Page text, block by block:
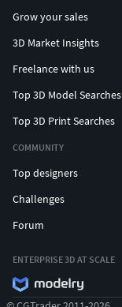
Grow your sales
3D Market Insights
Freelance with us
Top 3D Model Searches
Top 3D Print Searches
COMMUNITY
Top designers
Challenges
Forum
ENTERPRISE 3D AT SCALE